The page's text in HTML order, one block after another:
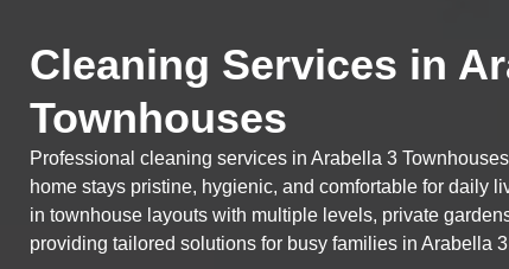
Cleaning Services in
Townhouses
Professional cleaning services in Arabella 3
home stays pristine, hygienic, and comfortable for daily
in townhouse layouts with multiple levels, private
providing tailored solutions for busy families in Arabella